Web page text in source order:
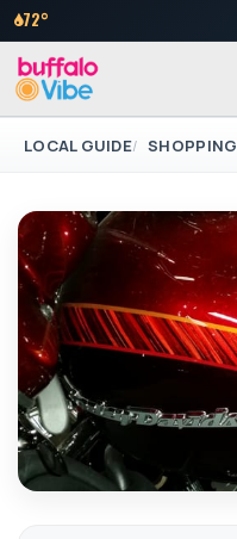
72°
LOCAL GUIDE SHOPPING